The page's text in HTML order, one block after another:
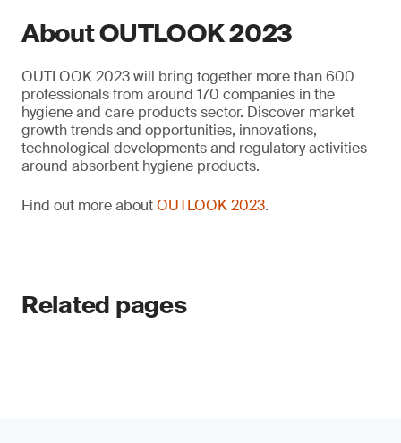
About OUTLOOK 2023
OUTLOOK 2023 will bring together more than 600
professionals from around 170 companies in the
hygiene and care products sector. Discover market
growth trends and opportunities, innovations,
technological developments and regulatory activities
around absorbent hygiene products.
Find out more aboutOUTLOOK 2023.
Related pages